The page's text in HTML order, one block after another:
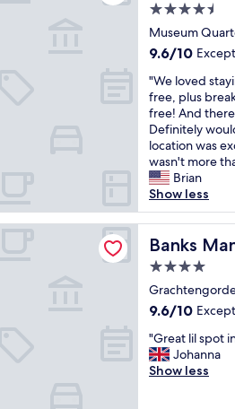
4.5
star
property
Museum
9.6
of
10,
Exceptional,
(601
reviews)
9.6/10
"
W
e
l
o
v
e
d
s
t
a
n
g
e
r
e
"We loved
free, plus
free! And
Definitely
location was
wasn't more
Brian
Show less
Banks
Banks
4.0
star
property
9.6
of
10,
Exceptional,
9.6/10
"
G
r
"Great lil spot
Johanna
Show less